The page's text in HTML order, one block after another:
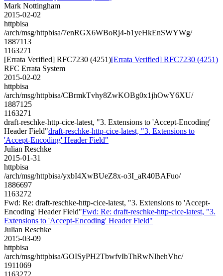
Mark Nottingham
2015-02-02
httpbisa
/arch/msg/httpbisa/7enRGX6WBoRj4-b1yeHkEnSWYWg/
1887113
1163271
[Errata Verified] RFC7230 (4251)[Errata Verified] RFC7230 (4251)
RFC Errata System
2015-02-02
httpbisa
/arch/msg/httpbisa/CBrmkTvhy8ZwKOBg0x1jhOwY6XU/
1887125
1163271
draft-reschke-http-cice-latest, "3. Extensions to 'Accept-Encoding'
Header Field"draft-reschke-http-cice-latest, "3. Extensions to
'Accept-Encoding' Header Field"
Julian Reschke
2015-01-31
httpbisa
/arch/msg/httpbisa/yxbI4XwBUeZ8x-o3I_aR40BAFuo/
1886697
1163272
Fwd: Re: draft-reschke-http-cice-latest, "3. Extensions to 'Accept-
Encoding' Header Field"Fwd: Re: draft-reschke-http-cice-latest, "3.
Extensions to 'Accept-Encoding' Header Field"
Julian Reschke
2015-03-09
httpbisa
/arch/msg/httpbisa/GOISyPH2TbwfvIbThRwNlhehVhc/
1911069
1163272